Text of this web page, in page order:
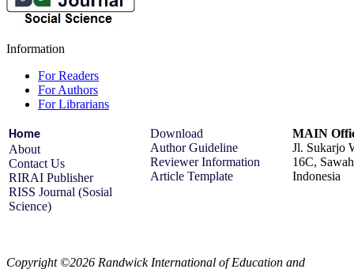
Information
For Readers
For Authors
For Librarians
Home
About
Contact Us
RIRAI Publisher
RISS Journal (Sosial
Science)
Download
Author Guideline
Reviewer Information
Article Template
MAIN
Jl. Sukarjo
16C,
Indonesia
Copyright ©2026 Randwick International of Education and